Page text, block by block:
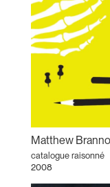
Matthew
catalogue raisonné
2008